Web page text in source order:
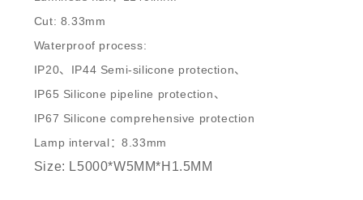
Cut: 8.33mm
Waterproof process:
IP20、IP44 Semi-silicone protection、
IP65 Silicone pipeline protection、
IP67 Silicone comprehensive protection
Lamp interval：8.33mm
Size: L5000*W5MM*H1.5MM